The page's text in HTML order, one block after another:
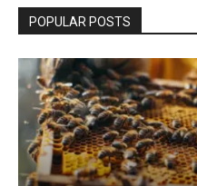
POPULAR POSTS